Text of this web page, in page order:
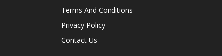
Terms And Conditions
Privacy Policy
Contact Us